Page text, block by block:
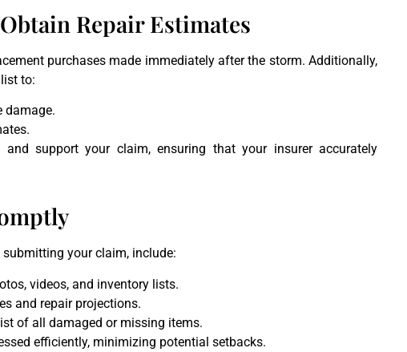
Repair Estimates
purchases made immediately after the storm. Additionally,
to:
damage.
support your claim, ensuring that your insurer accurately
your claim, include:
videos, and inventory lists.
and repair projections.
of all damaged or missing items.
efficiently, minimizing potential setbacks.